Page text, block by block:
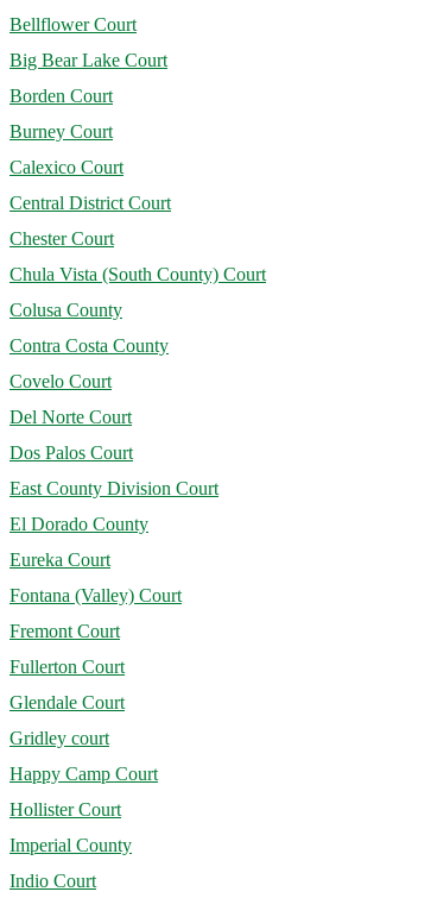
Bellflower Court
Big Bear Lake Court
Borden Court
Burney Court
Calexico Court
Central District Court
Chester Court
Chula Vista (South County) Court
Colusa County
Contra Costa County
Covelo Court
Del Norte Court
Dos Palos Court
East County Division Court
El Dorado County
Eureka Court
Fontana (Valley) Court
Fremont Court
Fullerton Court
Glendale Court
Gridley court
Happy Camp Court
Hollister Court
Imperial County
Indio Court